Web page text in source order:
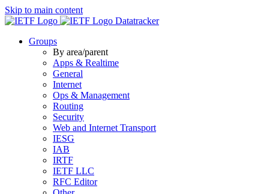
Skip to main content
Datatracker
Groups
By area/parent
Apps & Realtime
General
Internet
Ops & Management
Routing
Security
Web and Internet Transport
IESG
IAB
IRTF
IETF LLC
RFC Editor